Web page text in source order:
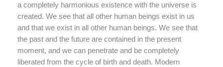
a completely harmonious existence with the universe is
created. We see that all other human beings exist in us
and that we exist in all other human beings. We see that
the past and the future are contained in the present
moment, and we can penetrate and be completely
liberated from the cycle of birth and death. Modern